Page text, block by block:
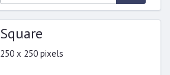
Square
250 x 250 pixels